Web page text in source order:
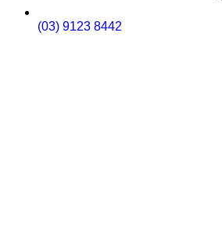
(03) 9123 8442